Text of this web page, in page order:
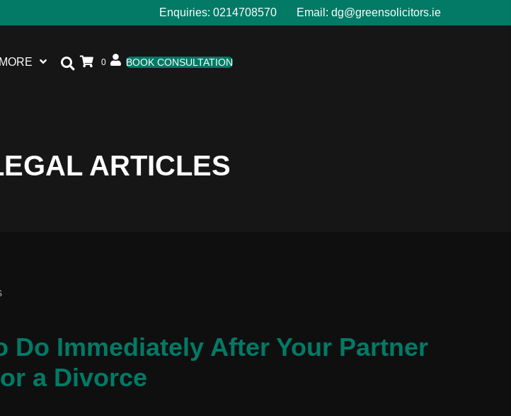
Enquiries: 0214708570Email: dg@greensolicitors.ie
MORE 0 BOOK CONSULTATION
ARTICLES
Immediately After Your Partner
a Divorce